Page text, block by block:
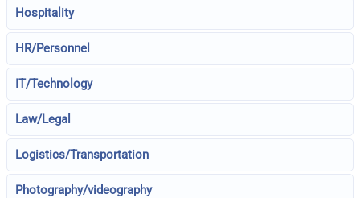
Hospitality
HR/Personnel
IT/Technology
Law/Legal
Logistics/Transportation
Photography/videography